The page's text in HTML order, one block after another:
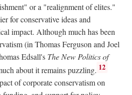
or a "realignment of elites."
for conservative ideas and
impact. Although much has been
(in Thomas Ferguson and Joel
Edsall's The New Politics of
about it remains puzzling. 12
of corporate conservatism on